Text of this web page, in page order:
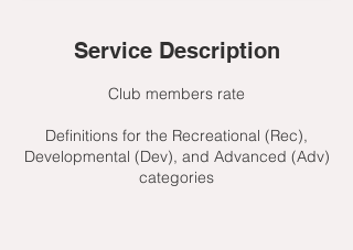
Service Description
Club members rate
Definitions for the Recreational (Rec),
Developmental (Dev), and Advanced (Adv)
categories